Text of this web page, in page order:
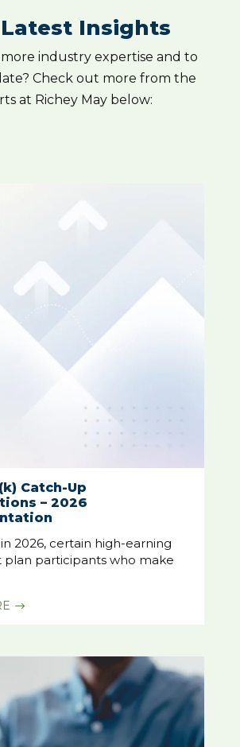
Insights
industry expertise and to
Check out more from the
at Richey May below:
Catch-Up
– 2026
2026, certain high-earning
participants who make
$